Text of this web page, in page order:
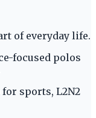
of everyday life.
focused polos
sports, L2N2